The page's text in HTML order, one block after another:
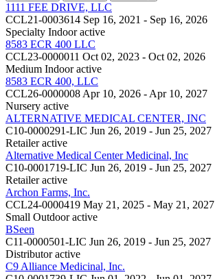
1111 FEE DRIVE, LLC
CCL21-0003614 Sep 16, 2021 - Sep 16, 2026
Specialty Indoor active
8583 ECR 400 LLC
CCL23-0000011 Oct 02, 2023 - Oct 02, 2026
Medium Indoor active
8583 ECR 400, LLC
CCL26-0000008 Apr 10, 2026 - Apr 10, 2027
Nursery active
ALTERNATIVE MEDICAL CENTER, INC
C10-0000291-LIC Jun 26, 2019 - Jun 25, 2027
Retailer active
Alternative Medical Center Medicinal, Inc
C10-0001719-LIC Jun 26, 2019 - Jun 25, 2027
Retailer active
Archon Farms, Inc.
CCL24-0000419 May 21, 2025 - May 21, 2027
Small Outdoor active
BSeen
C11-0000501-LIC Jun 26, 2019 - Jun 25, 2027
Distributor active
C9 Alliance Medicinal, Inc.